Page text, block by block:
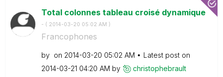
Total colonnes tableau croisé dynamique
- ( ‎2014-03-20 05:02 AM )
Francophones
by on ‎2014-03-20 05:02 AM
Latest post on
‎2014-03-21 04:20 AM by christophebrault